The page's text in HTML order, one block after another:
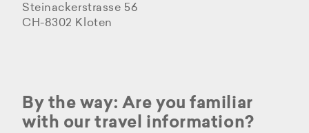
Steinackerstrasse 56
CH-8302 Kloten
By the way: Are you familiar
with our travel information?